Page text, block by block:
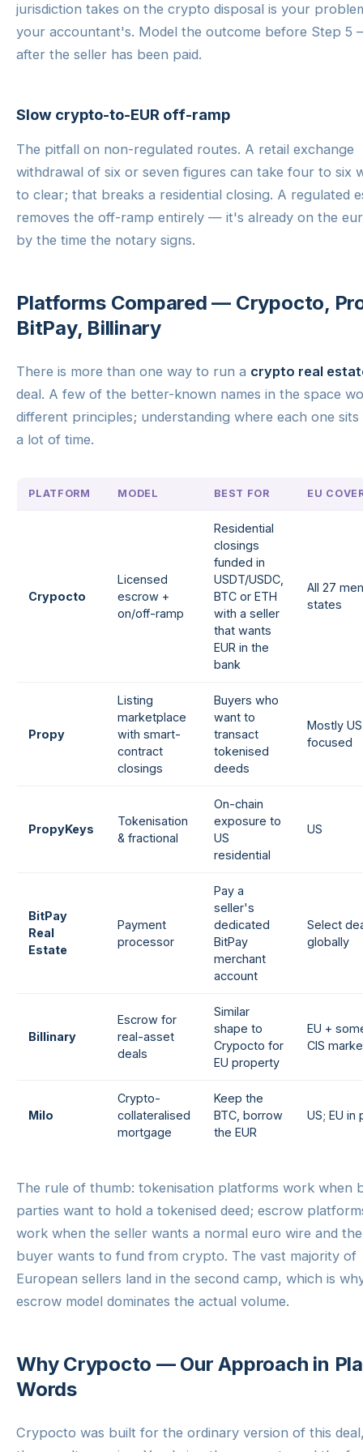
jurisdiction takes on the crypto disposal is your
your accountant's. Model the outcome before Step 5
after the seller has been paid.
Slow crypto-to-EUR off-ramp
The pitfall on non-regulated routes. A retail exchange
withdrawal of six or seven figures can take four to six
to clear; that breaks a residential closing. A regulated
removes the off-ramp entirely — it's already on the
by the time the notary signs.
Platforms Compared — Crypocto,
BitPay, Billinary
There is more than one way to run a crypto real
deal. A few of the better-known names in the space
different principles; understanding where each one sits
a lot of time.
PLATFORM MODEL BEST FOR EU
Crypocto
Licensed
escrow +
on/off-ramp
Residential
closings
funded in
USDT/USDC,
BTC or ETH
with a seller
that wants
EUR in the
bank
All 27
states
Propy
Listing
marketplace
with smart-
contract
closings
Buyers who
want to
transact
tokenised
deeds
Mostly
focused
PropyKeys
Tokenisation
& fractional
On-chain
exposure to
US
residential
US
BitPay
Real
Estate
Payment
processor
Pay a
seller's
dedicated
BitPay
merchant
account
Select
globally
Billinary
Escrow for
real-asset
deals
Similar
shape to
Crypocto for
EU property
EU +
CIS
Milo
Crypto-
collateralised
mortgage
Keep the
BTC, borrow
the EUR
US; EU in
The rule of thumb: tokenisation platforms work when
parties want to hold a tokenised deed; escrow
work when the seller wants a normal euro wire and the
buyer wants to fund from crypto. The vast majority of
European sellers land in the second camp, which is
escrow model dominates the actual volume.
Why Crypocto — Our Approach in
Words
Crypocto was built for the ordinary version of this